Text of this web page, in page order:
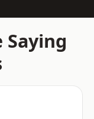
Saying